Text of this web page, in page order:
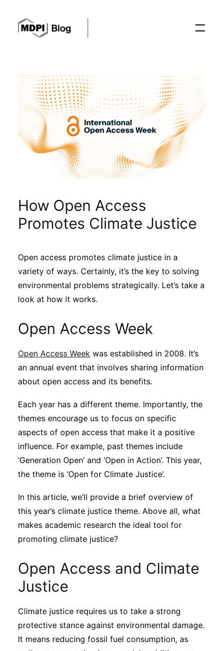
Posts
Conferences
Editorial Process
Sustainability
Journals
Interviews
Academic Resources
Archives
Podcasts
Subscribe
How Open Access
Promotes Climate Justice
Open access promotes climate justice in a
variety of ways. Certainly, it’s the key to solving
environmental problems strategically. Let’s take a
look at how it works.
Open Access Week
Open Access Week was established in 2008. It’s
an annual event that involves sharing information
about open access and its benefits.
Each year has a different theme. Importantly, the
themes encourage us to focus on specific
aspects of open access that make it a positive
influence. For example, past themes include
‘Generation Open’ and ‘Open in Action’. This year,
the theme is ‘Open for Climate Justice’.
In this article, we’ll provide a brief overview of
this year’s climate justice theme. Above all, what
makes academic research the ideal tool for
promoting climate justice?
Open Access and Climate
Justice
Climate justice requires us to take a strong
protective stance against environmental damage.
It means reducing fossil fuel consumption, as